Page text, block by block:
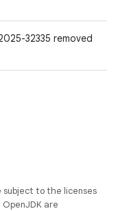
32335 removed
subject to the licenses
OpenJDK are